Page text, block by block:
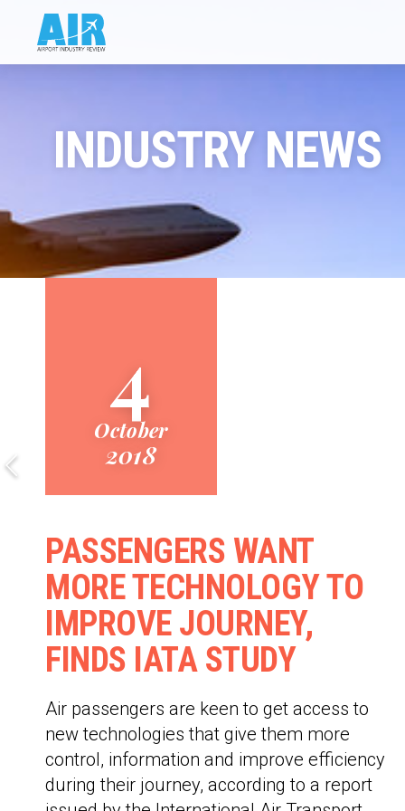
INDUSTRY NEWS
4
October
2018
PASSENGERS WANT
MORE TECHNOLOGY TO
IMPROVE JOURNEY,
FINDS IATA STUDY
Air passengers are keen to get access to
new technologies that give them more
control, information and improve efficiency
during their journey, according to a report